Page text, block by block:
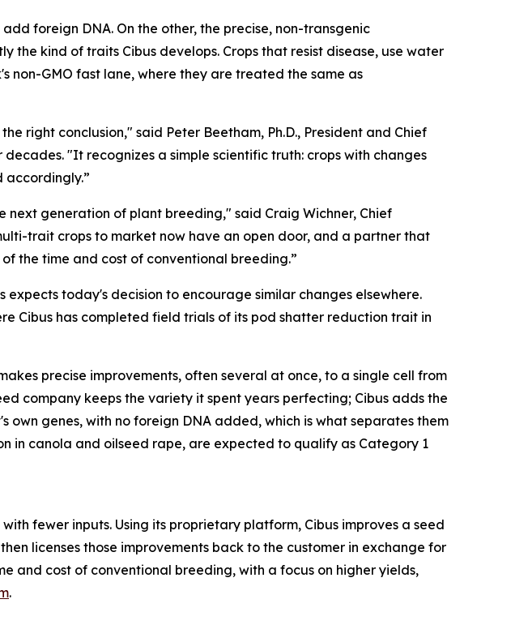
foreign DNA. On the other, the precise, non-transgenic
the kind of traits Cibus develops. Crops that resist disease, use water
GMO fast lane, where they are treated the same as
right conclusion," said Peter Beetham, Ph.D., President and Chief
"It recognizes a simple scientific truth: crops with changes
generation of plant breeding," said Craig Wichner, Chief
trait crops to market now have an open door, and a partner that
the time and cost of conventional breeding.”
expects today's decision to encourage similar changes elsewhere.
Cibus has completed field trials of its pod shatter reduction trait in
precise improvements, often several at once, to a single cell from
company keeps the variety it spent years perfecting; Cibus adds the
own genes, with no foreign DNA added, which is what separates them
in canola and oilseed rape, are expected to qualify as Category 1
fewer inputs. Using its proprietary platform, Cibus improves a seed
licenses those improvements back to the customer in exchange for
and cost of conventional breeding, with a focus on higher yields,
.